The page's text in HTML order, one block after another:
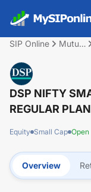
SIP Online
Mutual
DSP NIFTY
REGULAR
Equity Small Cap Open
Overview